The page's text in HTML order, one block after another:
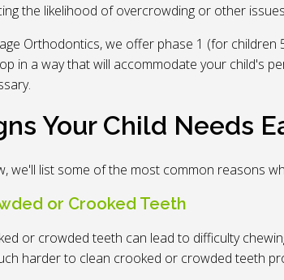
the likelihood of overcrowding or other
Orthodontics, we offer phase 1 (for
in a way that will accommodate your child's
Your Child Needs
we'll list some of the most common reasons
or Crooked Teeth
or crowded teeth can lead to difficulty
harder to clean crooked or crowded teeth